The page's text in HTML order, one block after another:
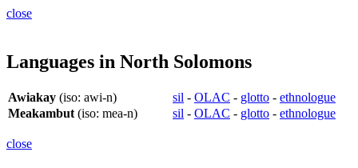
close
Languages in North Solomons
Awiakay (iso: awi-n) sil - OLAC - glotto - ethnologue
Meakambut (iso: mea-n) sil - OLAC - glotto - ethnologue
close